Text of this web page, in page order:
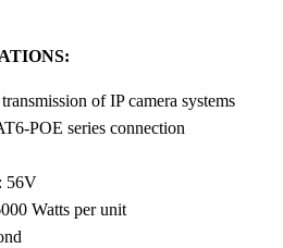
of IP camera systems
POE series connection
56V
Watts per unit